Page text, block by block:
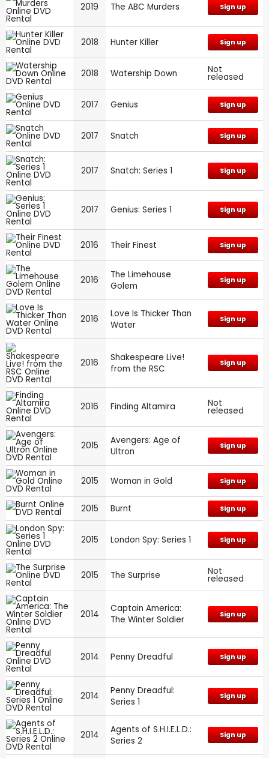
2019 The ABC Murders Sign up
2018 Hunter Killer Sign up
2018 Watership Down Not
released
2017 Genius Sign up
2017 Snatch Sign up
2017 Snatch: Series 1 Sign up
2017 Genius: Series 1 Sign up
2016 Their Finest Sign up
2016
The Limehouse
Golem
Sign up
2016
Love Is Thicker Than
Water
Sign up
2016
Shakespeare Live!
from the RSC
Sign up
2016 Finding Altamira Not
released
2015
Avengers: Age of
Ultron
Sign up
2015 Woman in Gold Sign up
2015 Burnt Sign up
2015 London Spy: Series 1 Sign up
2015 The Surprise Not
released
2014
Captain America:
The Winter Soldier
Sign up
2014 Penny Dreadful Sign up
2014
Penny Dreadful:
Series 1
Sign up
2014
Agents of S.H.I.E.L.D.:
Series 2
Sign up